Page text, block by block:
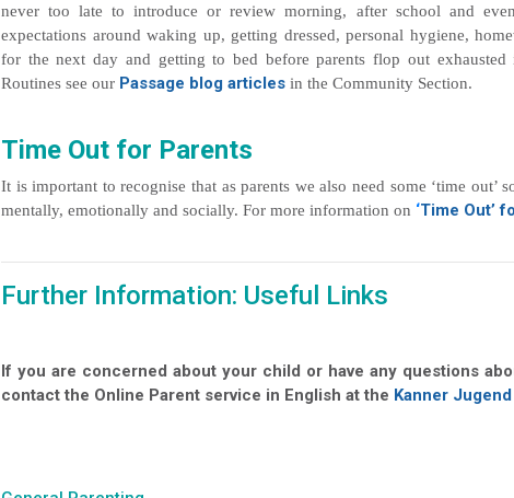
never too late to introduce or review morning, after school and
expectations around waking up, getting dressed, personal hygiene,
for the next day and getting to bed before parents flop out
Routines see our Passage blog articles in the Community Section.
Time Out for Parents
It is important to recognise that as parents we also need some ‘time out’
mentally, emotionally and socially. For more information on ‘Time Out’
Further Information: Useful Links
If you are concerned about your child or have any questions
contact the Online Parent service in English at the Kanner